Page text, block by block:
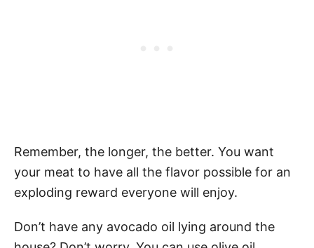
Remember, the longer, the better. You want
your meat to have all the flavor possible for an
exploding reward everyone will enjoy.
Don’t have any avocado oil lying around the